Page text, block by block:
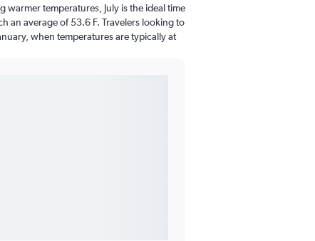
temperatures, July is the ideal time
an average of 53.6 F. Travelers looking to
when temperatures are typically at